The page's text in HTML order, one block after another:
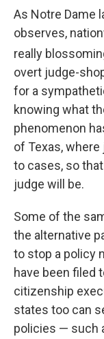
As Notre Dame
observes,
really
overt judge-
for a
knowing what
phenomenon
of Texas,
to cases, so
judge will be.
Some of the
the alternative
to stop a policy
have been filed
citizenship
states too can
policies — such